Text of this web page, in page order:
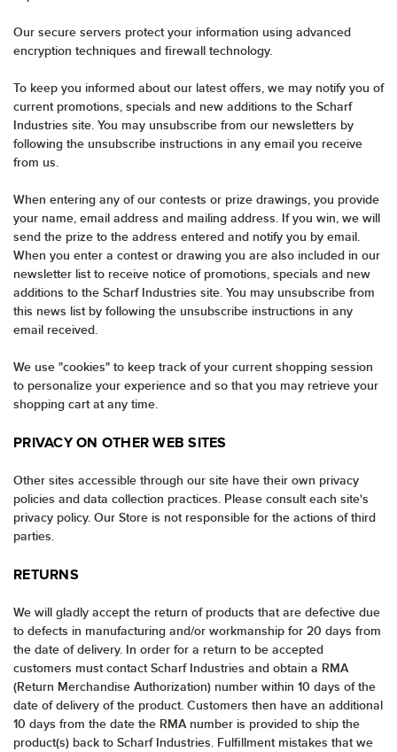
Our secure servers protect your information using advanced
encryption techniques and firewall technology.
To keep you informed about our latest offers, we may notify you of
current promotions, specials and new additions to the Scharf
Industries site. You may unsubscribe from our newsletters by
following the unsubscribe instructions in any email you receive
from us.
When entering any of our contests or prize drawings, you provide
your name, email address and mailing address. If you win, we will
send the prize to the address entered and notify you by email.
When you enter a contest or drawing you are also included in our
newsletter list to receive notice of promotions, specials and new
additions to the Scharf Industries site. You may unsubscribe from
this news list by following the unsubscribe instructions in any
email received.
We use "cookies" to keep track of your current shopping session
to personalize your experience and so that you may retrieve your
shopping cart at any time.
PRIVACY ON OTHER WEB SITES
Other sites accessible through our site have their own privacy
policies and data collection practices. Please consult each site's
privacy policy. Our Store is not responsible for the actions of third
parties.
RETURNS
We will gladly accept the return of products that are defective due
to defects in manufacturing and/or workmanship for 20 days from
the date of delivery. In order for a return to be accepted
customers must contact Scharf Industries and obtain a RMA
(Return Merchandise Authorization) number within 10 days of the
date of delivery of the product. Customers then have an additional
10 days from the date the RMA number is provided to ship the
product(s) back to Scharf Industries. Fulfillment mistakes that we